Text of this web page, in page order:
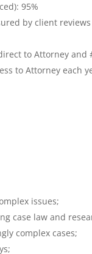
95%
by client
to Attorney
to Attorney each
issues;
case law and
complex cases;